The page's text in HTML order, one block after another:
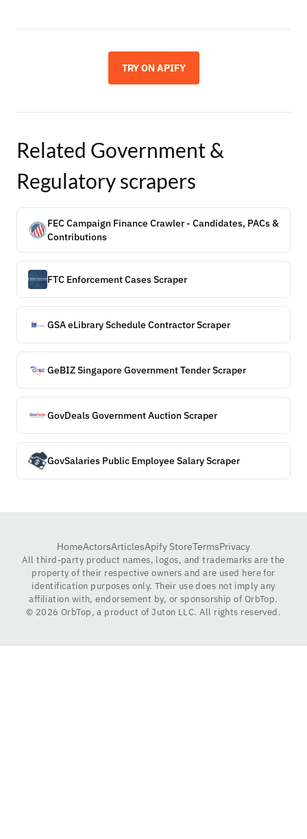
TRY ON APIFY
Related Government &
Regulatoryscrapers
FEC Campaign Finance Crawler - Candidates, PACs &
Contributions
FTC Enforcement Cases Scraper
GSA eLibrary Schedule Contractor Scraper
GeBIZ Singapore Government Tender Scraper
GovDeals Government Auction Scraper
GovSalaries Public Employee Salary Scraper
HomeActorsArticlesApify StoreTermsPrivacy
All third-party product names, logos, and trademarks are the
property of their respective owners and are used here for
identification purposes only. Their use does not imply any
affiliation with, endorsement by, or sponsorship of OrbTop.
© 2026 OrbTop, a product of Juton LLC. All rights reserved.